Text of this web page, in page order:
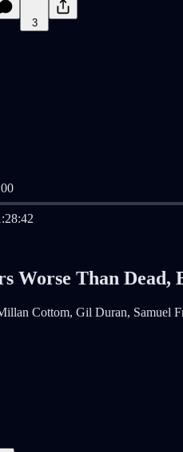
3
time: 0:00 / Total time: -
Worse Than
Cottom, Gil Duran, Samuel